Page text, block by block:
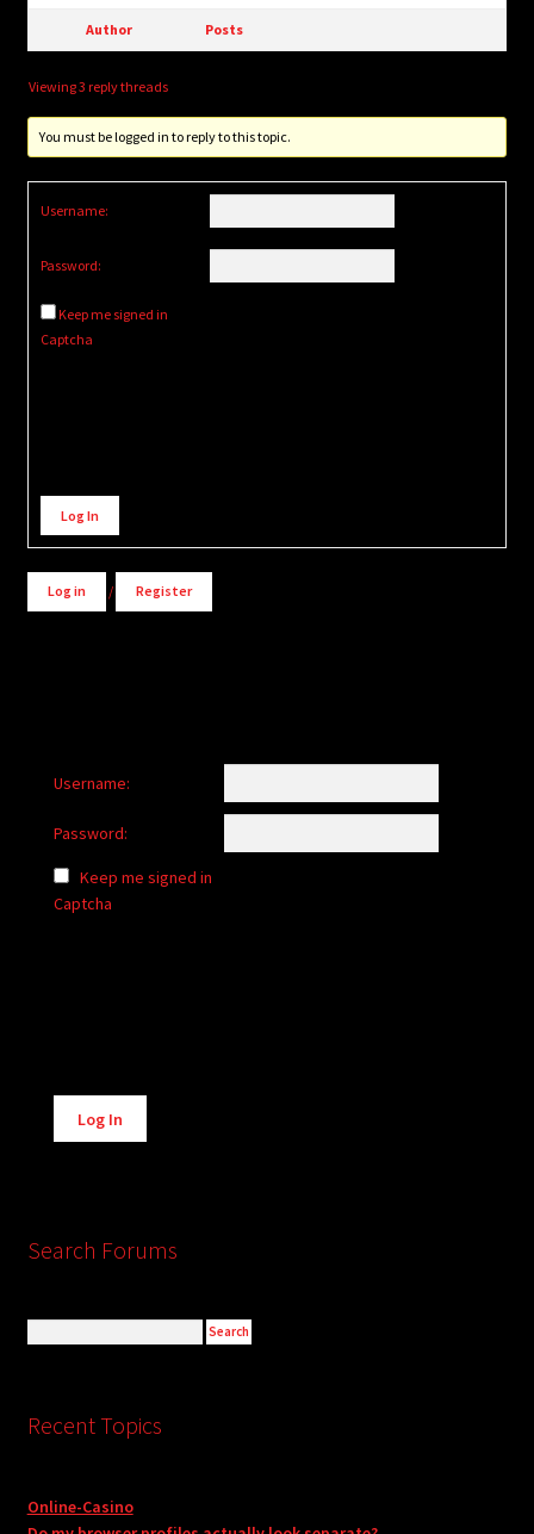
Author Posts
Viewing 3 reply threads
You must be logged in to reply to this topic.
Username:
Password:
Keep me signed in
Captcha
Alternative:
Log In
Log in / Register
Username:
Password:
Keep me signed in
Captcha
Alternative:
Log In
Search Forums
Recent Topics
Online-Casino